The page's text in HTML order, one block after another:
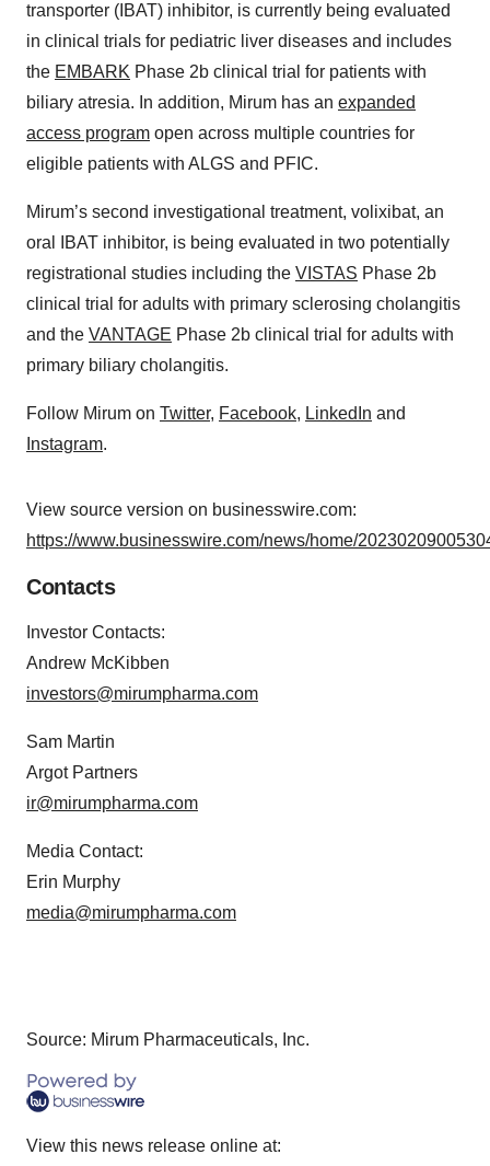
transporter (IBAT) inhibitor, is currently being evaluated
in clinical trials for pediatric liver diseases and includes
the EMBARK Phase 2b clinical trial for patients with
biliary atresia. In addition, Mirum has an expanded
access program open across multiple countries for
eligible patients with ALGS and PFIC.
Mirum’s second investigational treatment, volixibat, an
oral IBAT inhibitor, is being evaluated in two potentially
registrational studies including the VISTAS Phase 2b
clinical trial for adults with primary sclerosing cholangitis
and the VANTAGE Phase 2b clinical trial for adults with
primary biliary cholangitis.
Follow Mirum on Twitter, Facebook, LinkedIn and
Instagram.
View source version on businesswire.com:
https://www.businesswire.com/news/home/
Contacts
Investor Contacts:
Andrew McKibben
investors@mirumpharma.com
Sam Martin
Argot Partners
ir@mirumpharma.com
Media Contact:
Erin Murphy
media@mirumpharma.com
Source: Mirum Pharmaceuticals, Inc.
View this news release online at: